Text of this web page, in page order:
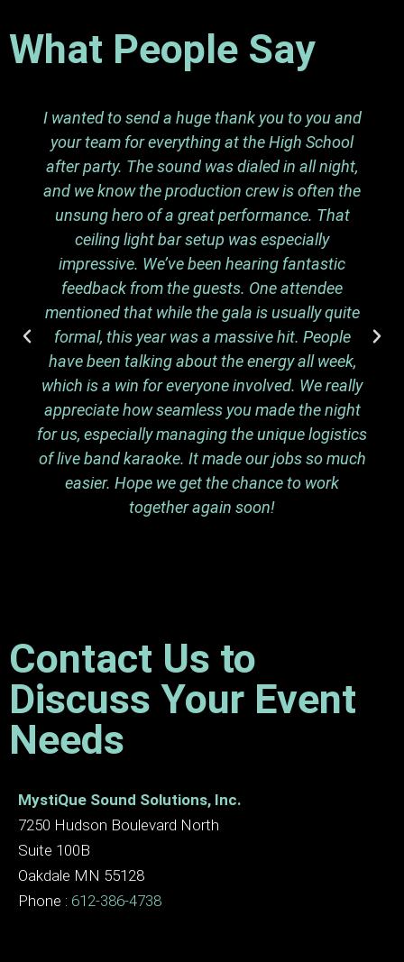
What People Say
I wanted to send a huge thank you to you and
your team for everything at the High School
after party. The sound was dialed in all night,
and we know the production crew is often the
unsung hero of a great performance. That
ceiling light bar setup was especially
impressive. We’ve been hearing fantastic
feedback from the guests. One attendee
mentioned that while the gala is usually quite
formal, this year was a massive hit. People
have been talking about the energy all week,
which is a win for everyone involved. We really
appreciate how seamless you made the night
for us, especially managing the unique logistics
of live band karaoke. It made our jobs so much
easier. Hope we get the chance to work
together again soon!
Contact Us to
Discuss Your Event
Needs
MystiQue Sound Solutions, Inc.
7250 Hudson Boulevard North
Suite 100B
Oakdale MN 55128
Phone : 612-386-4738